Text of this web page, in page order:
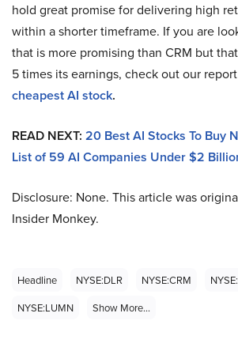
hold great promise for delivering high
within a shorter timeframe. If you are
that is more promising than CRM but
5 times its earnings, check out our
cheapest AI stock.
READ NEXT: 20 Best AI Stocks To Buy
List of 59 AI Companies Under $2
Disclosure: None. This article was
Insider Monkey.
Headline NYSE:DLR NYSE:CRM
NYSE:LUMN
Show More...